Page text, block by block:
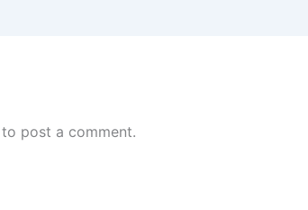
to post a comment.